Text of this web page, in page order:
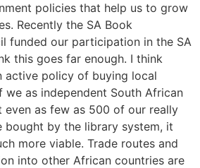
policies that help us to grow
Recently the SA Book
funded our participation in the SA
this goes far enough. I think
active policy of buying local
we as independent South African
even as few as 500 of our really
by the library system, it
more viable. Trade routes and
into other African countries are